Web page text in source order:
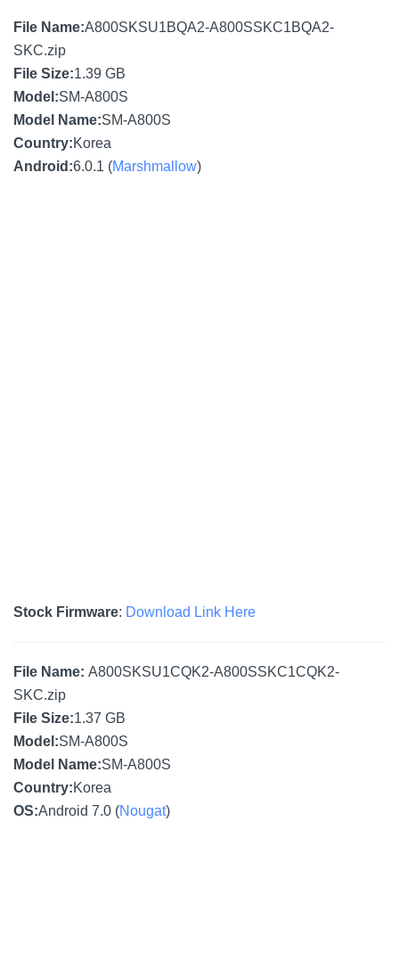
File Name:A800SKSU1BQA2-A800SSKC1BQA2-
SKC.zip
File Size:1.39 GB
Model:SM-A800S
Model Name:SM-A800S
Country:Korea
Android :6.0.1 (Marshmallow)
Stock Firmware: Download Link Here
File Name: A800SKSU1CQK2-A800SSKC1CQK2-
SKC.zip
File Size:1.37 GB
Model:SM-A800S
Model Name:SM-A800S
Country:Korea
OS:Android 7.0 (Nougat)